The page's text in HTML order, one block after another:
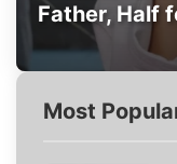
Father, Half
Fatima: A
Most